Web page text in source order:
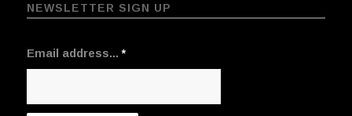
NEWSLETTER SIGN UP
Email address...*